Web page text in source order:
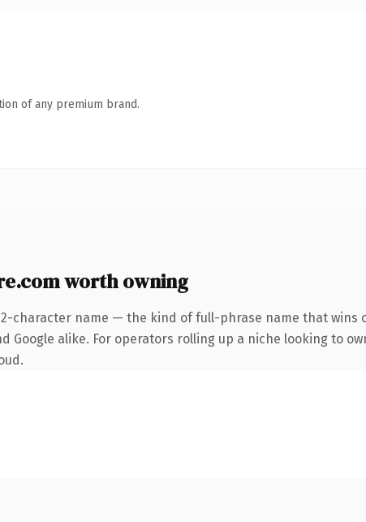
of any premium brand.
worth owning
character name — the kind of full-phrase name that wins
alike. For operators rolling up a niche looking to